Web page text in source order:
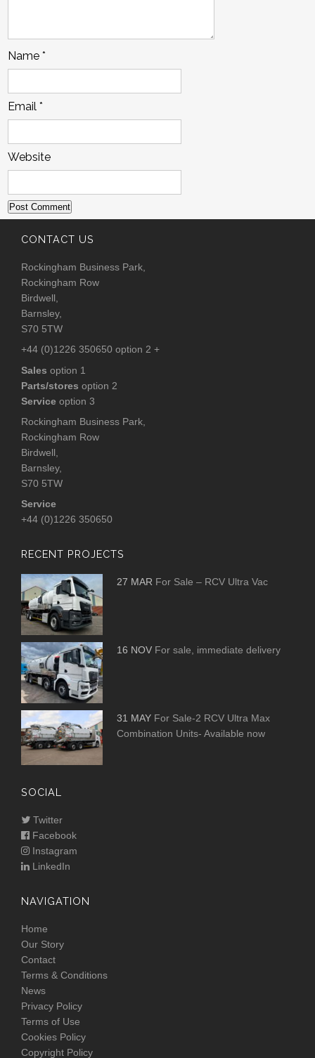
Name*
Email*
Website
CONTACT US
Rockingham Business Park,
Rockingham Row
Birdwell,
Barnsley,
S70 5TW
+44 (0)1226 350650 option 2 +
Sales option 1
Parts/stores option 2
Service option 3
Rockingham Business Park,
Rockingham Row
Birdwell,
Barnsley,
S70 5TW
Service
+44 (0)1226 350650
RECENT PROJECTS
27 MAR For Sale – RCV Ultra Vac
16 NOV For sale, immediate delivery
31 MAY For Sale-2 RCV Ultra Max
Combination Units- Available now
SOCIAL
Twitter
Facebook
Instagram
LinkedIn
NAVIGATION
Home
Our Story
Contact
Terms & Conditions
News
Privacy Policy
Terms of Use
Cookies Policy
Copyright Policy